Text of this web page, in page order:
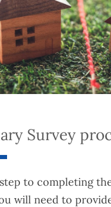
Survey
to completing
will need to